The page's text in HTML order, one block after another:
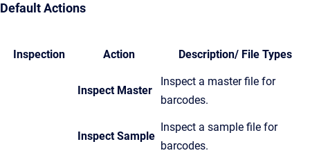
Default Actions
Inspection Action Description/ File Types
Inspect Master
Inspect a master file for
barcodes.
Inspect Sample
Inspect a sample file for
barcodes.